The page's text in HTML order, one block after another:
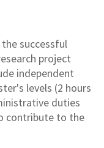
successful
project
independent
levels (2 hours
duties
contribute to the